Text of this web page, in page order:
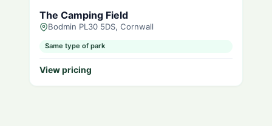
The Camping Field
Bodmin PL30 5DS, Cornwall
Same type of park
View pricing